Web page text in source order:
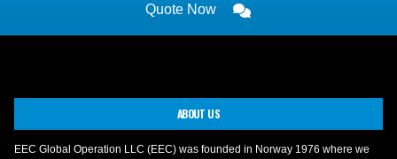
Quote Now
ABOUT US
EEC Global Operation LLC (EEC) was founded in Norway 1976 where we